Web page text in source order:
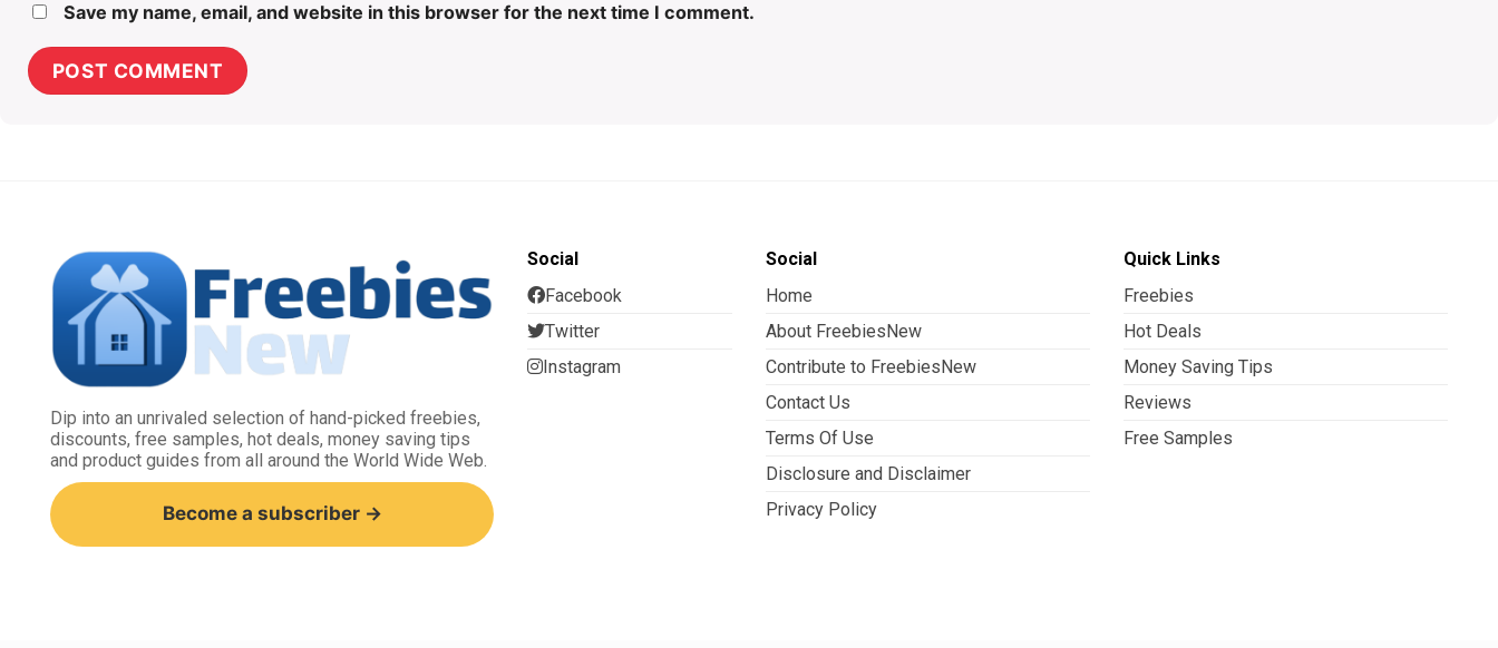
Save my name, email, and website in this browser for the next time I comment.
Dip into an unrivaled selection of hand-picked freebies,
discounts, free samples, hot deals, money saving tips
and product guides from all around the World Wide Web.
Become a subscriber →
Social
Facebook
Twitter
Instagram
Social
Home
About FreebiesNew
Contribute to FreebiesNew
Contact Us
Terms Of Use
Disclosure and Disclaimer
Privacy Policy
Quick Links
Freebies
Hot Deals
Money Saving Tips
Reviews
Free Samples